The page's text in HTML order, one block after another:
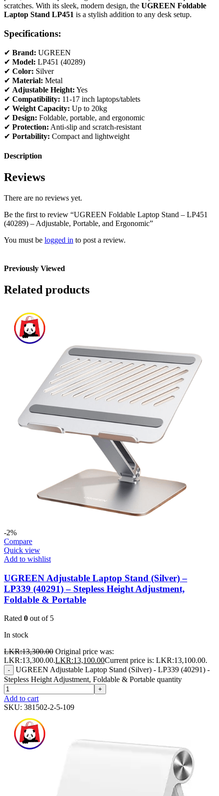
scratches. With its sleek, modern design, the UGREEN Foldable
Laptop Stand LP451 is a stylish addition to any desk setup.
Specifications:
✔ Brand: UGREEN
✔ Model: LP451 (40289)
✔ Color: Silver
✔ Material: Metal
✔ Adjustable Height: Yes
✔ Compatibility: 11-17 inch laptops/tablets
✔ Weight Capacity: Up to 20kg
✔ Design: Foldable, portable, and ergonomic
✔ Protection: Anti-slip and scratch-resistant
✔ Portability: Compact and lightweight
Description
Reviews
There are no reviews yet.
Be the first to review “UGREEN Foldable Laptop Stand – LP451
(40289) – Adjustable, Portable, and Ergonomic”
You must be logged in to post a review.
Previously Viewed
Related products
-2%
Compare
Quick view
Add to wishlist
UGREEN Adjustable Laptop Stand (Silver) –
LP339 (40291) – Stepless Height Adjustment,
Foldable & Portable
Rated 0 out of 5
In stock
LKR:13,300.00 Original price was:
LKR:13,300.00.LKR:13,100.00Current price is: LKR:13,100.00.
-
UGREEN Adjustable Laptop Stand (Silver) - LP339 (40291) -
Stepless Height Adjustment, Foldable & Portable quantity
+
Add to cart
SKU: 381502-2-5-109